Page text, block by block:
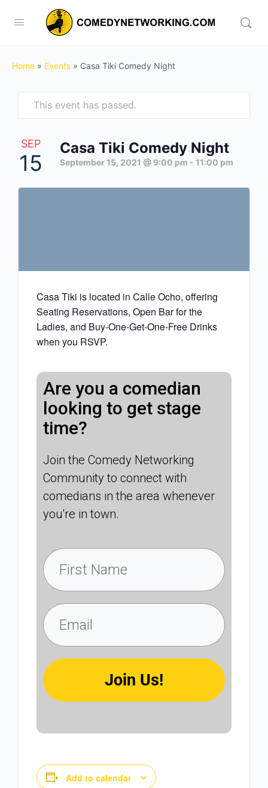
Home » Events » Casa Tiki Comedy Night
This event has passed.
SEP
15
Casa Tiki Comedy Night
September 15, 2021 @ 9:00 pm - 11:00 pm
Casa Tiki is located in Calle Ocho, offering
Seating Reservations, Open Bar for the
Ladies, and Buy-One-Get-One-Free Drinks
when you RSVP.
Are you a comedian
looking to get stage
time?
Join the Comedy Networking
Community to connect with
comedians in the area whenever
you're in town.
Join Us!
Add to calendar